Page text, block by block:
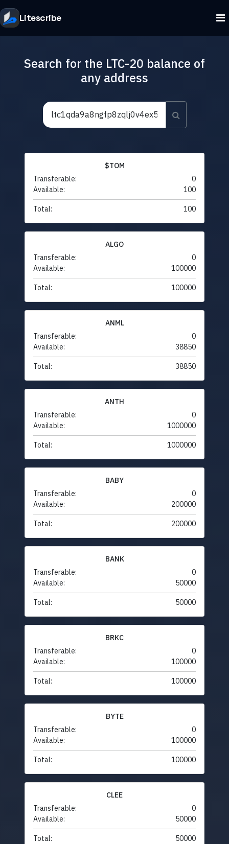
Litescribe
Search for the LTC-20 balance of
any address
$TOM
Transferable:
0
Available:
100
Total: 100
ALGO
Transferable:
0
Available:
100000
Total: 100000
ANML
Transferable:
0
Available:
38850
Total: 38850
ANTH
Transferable:
0
Available:
1000000
Total: 1000000
BABY
Transferable:
0
Available:
200000
Total: 200000
BANK
Transferable:
0
Available:
50000
Total: 50000
BRKC
Transferable:
0
Available:
100000
Total: 100000
BYTE
Transferable:
0
Available:
100000
Total: 100000
CLEE
Transferable:
0
Available:
50000
Total: 50000